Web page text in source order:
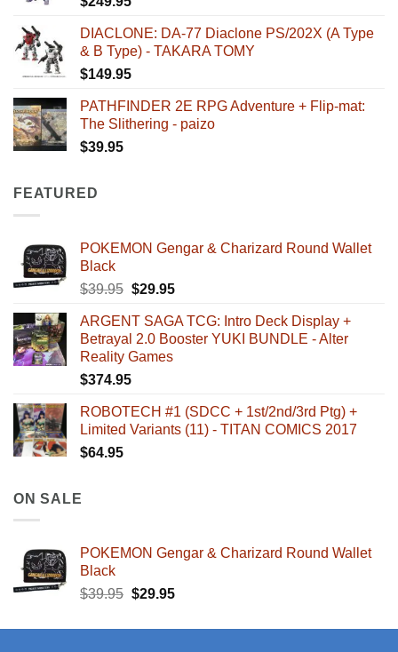
DIACLONE: DA-77 Diaclone PS/202X (A Type
& B Type) - TAKARA TOMY
$149.95
PATHFINDER 2E RPG Adventure + Flip-mat:
The Slithering - paizo
$39.95
FEATURED
POKEMON Gengar & Charizard Round Wallet
Black
$39.95 Original
was:
$39.95.
$29.95Current
is:
$29.95.
ARGENT SAGA TCG: Intro Deck Display +
Betrayal 2.0 Booster YUKI BUNDLE - Alter
Reality Games
$374.95
ROBOTECH #1 (SDCC + 1st/2nd/3rd Ptg) +
Limited Variants (11) - TITAN COMICS 2017
$64.95
ON SALE
POKEMON Gengar & Charizard Round Wallet
Black
$39.95 Original
was:
$29.95Current
is: